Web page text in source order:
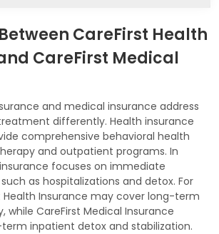
CareFirst Health
CareFirst Medical
and medical insurance address
differently. Health insurance
comprehensive behavioral health
and outpatient programs. In
focuses on immediate
as hospitalizations and detox. For
Health Insurance may cover long-term
CareFirst Medical Insurance
inpatient detox and stabilization.